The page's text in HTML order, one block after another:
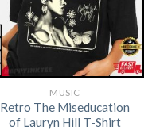
MUSIC
Retro The Miseducation
of Lauryn Hill T-Shirt